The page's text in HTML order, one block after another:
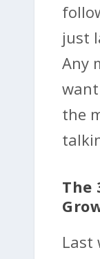
just
Any
the
The
Last